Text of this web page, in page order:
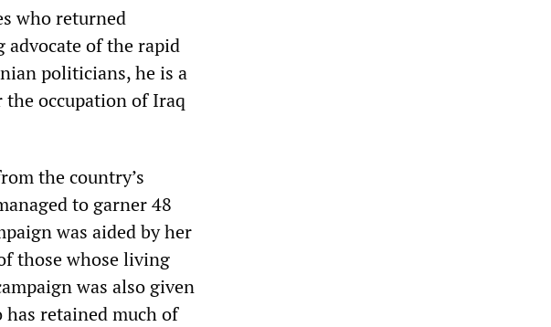
who returned
of the rapid
politicians, he is a
the occupation of Iraq
the country’s
to garner 48
was aided by her
those whose living
was also given
has retained much of